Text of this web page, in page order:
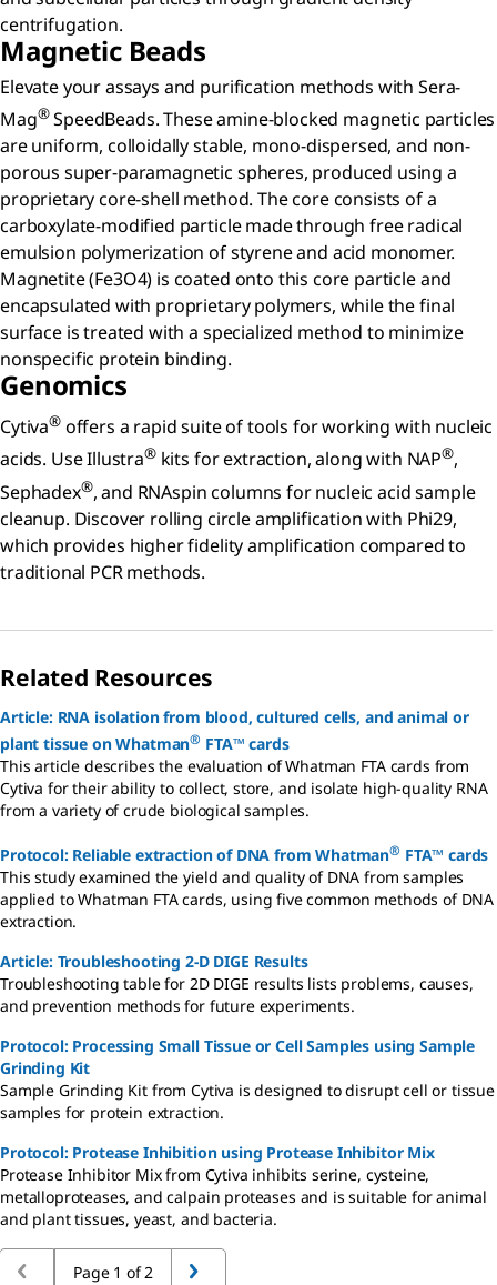
centrifugation.
Magnetic Beads
Elevate your assays and purification methods with Sera-
Mag®SpeedBeads. These amine-blocked magnetic particles
are uniform, colloidally stable, mono-dispersed, and non-
porous super-paramagnetic spheres, produced using a
proprietary core-shell method. The core consists of a
carboxylate-modified particle made through free radical
emulsion polymerization of styrene and acid monomer.
Magnetite (Fe3O4) is coated onto this core particle and
encapsulated with proprietary polymers, while the final
surface is treated with a specialized method to minimize
nonspecific protein binding.
Genomics
Cytiva®offers a rapid suite of tools for working with nucleic
acids. Use Illustra®kits for extraction, along with NAP®,
Sephadex®, and RNAspin columns for nucleic acid sample
cleanup. Discover rolling circle amplification with Phi29,
which provides higher fidelity amplification compared to
traditional PCR methods.
Related Resources
Article: RNA isolation from blood, cultured cells, and animal or
plant tissue on Whatman® FTA™ cards
This article describes the evaluation of Whatman FTA cards from
Cytiva for their ability to collect, store, and isolate high-quality RNA
from a variety of crude biological samples.
Protocol: Reliable extraction of DNA from Whatman® FTA™ cards
This study examined the yield and quality of DNA from samples
applied to Whatman FTA cards, using five common methods of DNA
extraction.
Article: Troubleshooting 2-D DIGE Results
Troubleshooting table for 2D DIGE results lists problems, causes,
and prevention methods for future experiments.
Protocol: Processing Small Tissue or Cell Samples using Sample
Grinding Kit
Sample Grinding Kit from Cytiva is designed to disrupt cell or tissue
samples for protein extraction.
Protocol: Protease Inhibition using Protease Inhibitor Mix
Protease Inhibitor Mix from Cytiva inhibits serine, cysteine,
metalloproteases, and calpain proteases and is suitable for animal
and plant tissues, yeast, and bacteria.
Page 1 of 2